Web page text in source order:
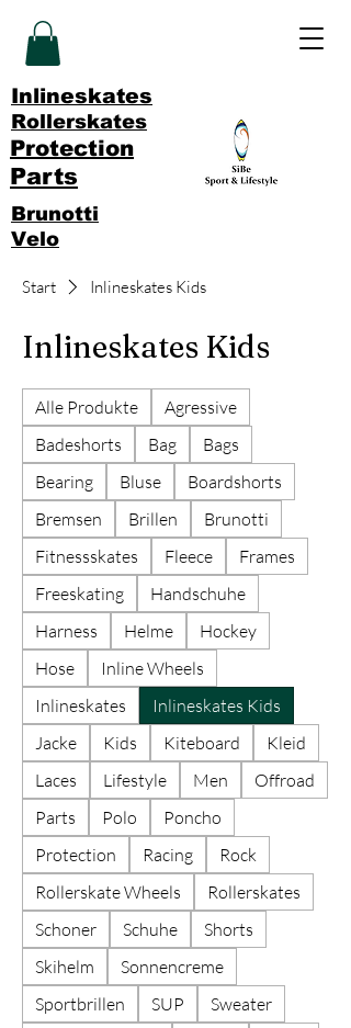
Inlineskates
Rollerskates
Protection
Parts
Brunotti
Velo
Start Inlineskates Kids
Inlineskates Kids
Alle Produkte
Agressive
Badeshorts
Bag
Bags
Bearing
Bluse
Boardshorts
Bremsen
Brillen
Brunotti
Fitnessskates
Fleece
Frames
Freeskating
Handschuhe
Harness
Helme
Hockey
Hose
Inline Wheels
Inlineskates
Inlineskates Kids
Jacke
Kids Kiteboard
Kleid
Laces
Lifestyle Men
Offroad
Parts
Polo
Poncho
Protection
Racing
Rock
Rollerskate Wheels
Rollerskates
Schoner
Schuhe
Shorts
Skihelm
Sonnencreme
Sportbrillen
SUP
Sweater